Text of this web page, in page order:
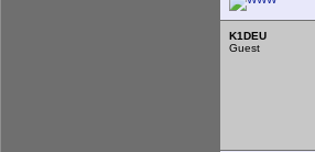
K1DEU
Guest